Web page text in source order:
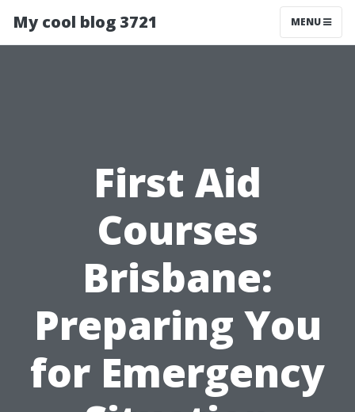
My cool blog 3721 MENU
First Aid
Courses
Brisbane:
Preparing You
for Emergency